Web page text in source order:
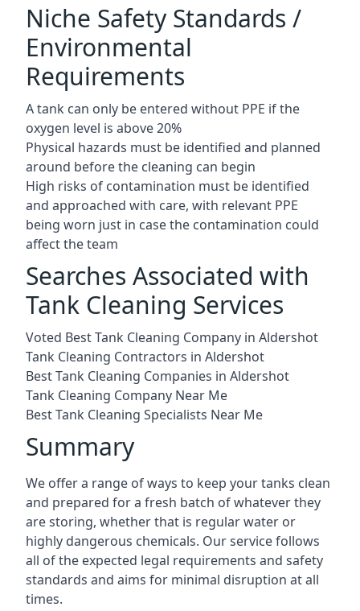
Niche Safety Standards /
Environmental
Requirements
A tank can only be entered without PPE if the
oxygen level is above 20%
Physical hazards must be identified and planned
around before the cleaning can begin
High risks of contamination must be identified
and approached with care, with relevant PPE
being worn just in case the contamination could
affect the team
Searches Associated with
Tank Cleaning Services
Voted Best Tank Cleaning Company in Aldershot
Tank Cleaning Contractors in Aldershot
Best Tank Cleaning Companies in Aldershot
Tank Cleaning Company Near Me
Best Tank Cleaning Specialists Near Me
Summary
We offer a range of ways to keep your tanks clean
and prepared for a fresh batch of whatever they
are storing, whether that is regular water or
highly dangerous chemicals. Our service follows
all of the expected legal requirements and safety
standards and aims for minimal disruption at all
times.